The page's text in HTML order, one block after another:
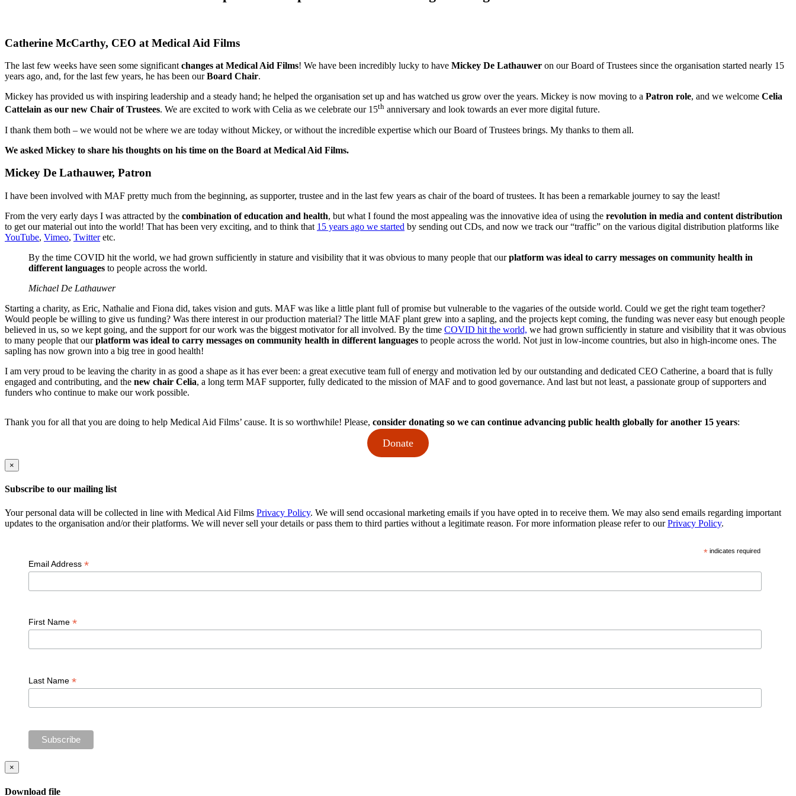
Catherine McCarthy, CEO at Medical Aid Films
The last few weeks have seen some significant changes at Medical Aid Films! We have been incredibly lucky to have Mickey De Lathauwer on our Board of Trustees since the organisation started nearly 15
years ago, and, for the last few years, he has been ourBoard Chair.
Mickey has provided us with inspiring leadership and a steady hand; he helped the organisation set up and has watched us grow over the years. Mickey is now moving to a Patron role, and we welcome Celia
Cattelain as our new Chair of Trustees. We are excited to work with Celia as we celebrate our 15th anniversary and look towards an ever more digital future.
I thank them both – we would not be where we are today without Mickey, or without the incredible expertise which our Board of Trustees brings. My thanks to them all.
We asked Mickey to share his thoughts on his time on the Board at Medical Aid Films.
Mickey De Lathauwer, Patron
I have been involved with MAF pretty much from the beginning, as supporter, trustee and in the last few years as chair of the board of trustees. It has been a remarkable journey to say the least!
From the very early days I was attracted by the combination of education and health, but what I found the most appealing was the innovative idea of using the revolution in media and content distribution
to get our material out into the world! That has been very exciting, and to think that 15 years ago we started by sending out CDs, and now we track our “traffic” on the various digital distribution platforms like
YouTube, Vimeo, Twitteretc.
By the time COVID hit the world, we had grown sufficiently in stature and visibility that it was obvious to many people that ourplatform was ideal to carry messages on community health in
different languages to people across the world.
Michael De Lathauwer
Starting a charity, as Eric, Nathalie and Fiona did, takes vision and guts. MAF was like a little plant full of promise but vulnerable to the vagaries of the outside world. Could we get the right team together?
Would people be willing to give us funding? Was there interest in our production material? The little MAF plant grew into a sapling, and the projects kept coming, the funding was never easy but enough people
believed in us, so we kept going, and the support for our work was the biggest motivator for all involved. By the time COVID hit the world, we had grown sufficiently in stature and visibility that it was obvious
to many people that ourplatform was ideal to carry messages on community health in different languages to people across the world. Not just in low-income countries, but also in high-income ones. The
sapling has now grown into a big tree in good health!
I am very proud to be leaving the charity in as good a shape as it has ever been: a great executive team full of energy and motivation led by our outstanding and dedicated CEO Catherine, a board that is fully
engaged and contributing, and the new chair Celia, a long term MAF supporter, fully dedicated to the mission of MAF and to good governance. And last but not least, a passionate group of supporters and
funders who continue to make our work possible.
Thank you for all that you are doing to help Medical Aid Films’ cause. It is so worthwhile! Please, consider donating so we can continue advancing public health globally for another 15 years:
Donate
×
Subscribe to our mailing list
Your personal data will be collected in line with Medical Aid Films Privacy Policy. We will send occasional marketing emails if you have opted in to receive them. We may also send emails regarding important
updates to the organisation and/or their platforms. We will never sell your details or pass them to third parties without a legitimate reason. For more information please refer to ourPrivacy Policy.
* indicates required
Email Address *
First Name *
Last Name *
×
Download file